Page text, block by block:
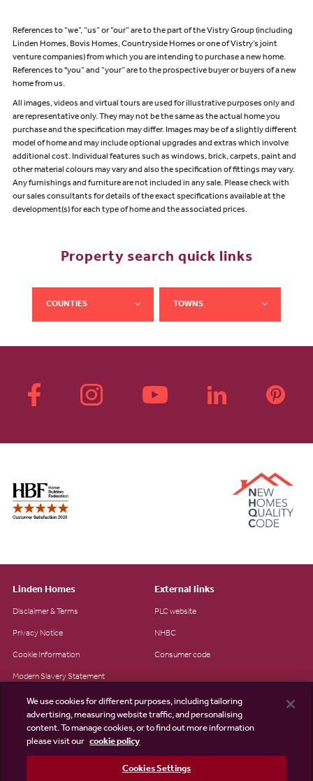
References to “we”, “us” or “our” are to the part of the Vistry Group (including
Linden Homes, Bovis Homes, Countryside Homes or one of Vistry’s joint
venture companies) from which you are intending to purchase a new home.
References to "you” and “your” are to the prospective buyer or buyers of a new
home from us.
All images, videos and virtual tours are used for illustrative purposes only and
are representative only. They may not be the same as the actual home you
purchase and the specification may differ. Images may be of a slightly different
model of home and may include optional upgrades and extras which involve
additional cost. Individual features such as windows, brick, carpets, paint and
other material colours may vary and also the specification of fittings may vary.
Any furnishings and furniture are not included in any sale. Please check with
our sales consultants for details of the exact specifications available at the
development(s) for each type of home and the associated prices.
Property search quick links
COUNTIES TOWNS
Linden Homes
Disclaimer & Terms
Privacy Notice
Cookie Information
Modern Slavery Statement
Site Map
Existing customers
External links
PLC website
NHBC
Consumer code
We use cookies for different purposes, including tailoring
advertising, measuring website traffic, and personalising
content. To manage cookies, or to find out more information
please visit our cookie policy
Cookies Settings